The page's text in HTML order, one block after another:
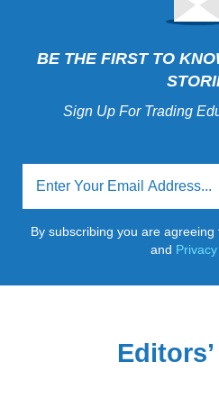
BE THE FIRST TO
Sign Up For Trading
By subscribing you are
and